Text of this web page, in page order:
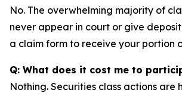
No. The overwhelming majority of
never appear in court or give
a claim form to receive your portion
Q: What does it cost me to
Nothing. Securities class actions are